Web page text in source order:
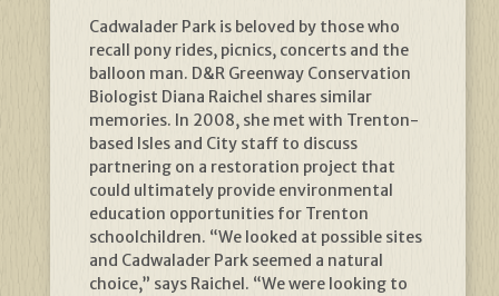
Cadwalader Park is beloved by those who
recall pony rides, picnics, concerts and the
balloon man. D&R Greenway Conservation
Biologist Diana Raichel shares similar
memories. In 2008, she met with Trenton-
based Isles and City staff to discuss
partnering on a restoration project that
could ultimately provide environmental
education opportunities for Trenton
schoolchildren. “We looked at possible sites
and Cadwalader Park seemed a natural
choice,” says Raichel. “We were looking to